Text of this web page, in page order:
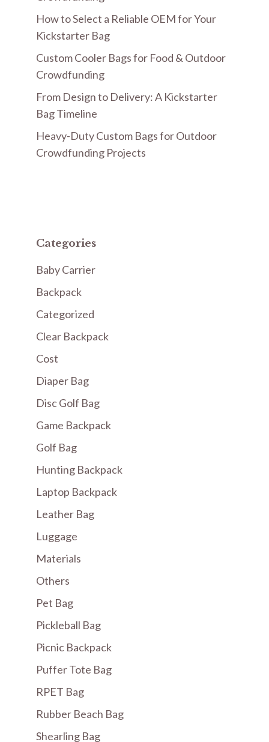
How to Select a Reliable OEM for Your
Kickstarter Bag
Custom Cooler Bags for Food & Outdoor
Crowdfunding
From Design to Delivery: A Kickstarter
Bag Timeline
Heavy-Duty Custom Bags for Outdoor
Crowdfunding Projects
Categories
Baby Carrier
Backpack
Categorized
Clear Backpack
Cost
Diaper Bag
Disc Golf Bag
Game Backpack
Golf Bag
Hunting Backpack
Laptop Backpack
Leather Bag
Luggage
Materials
Others
Pet Bag
Pickleball Bag
Picnic Backpack
Puffer Tote Bag
RPET Bag
Rubber Beach Bag
Shearling Bag